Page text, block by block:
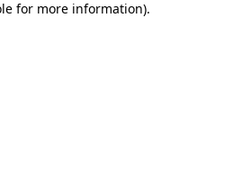
for more information).